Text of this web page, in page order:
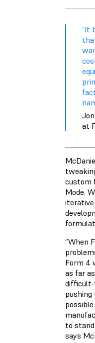
“It
at
custom
Mode.
iterative
“When
Form 4
as far
difficult-
pushing
to
says